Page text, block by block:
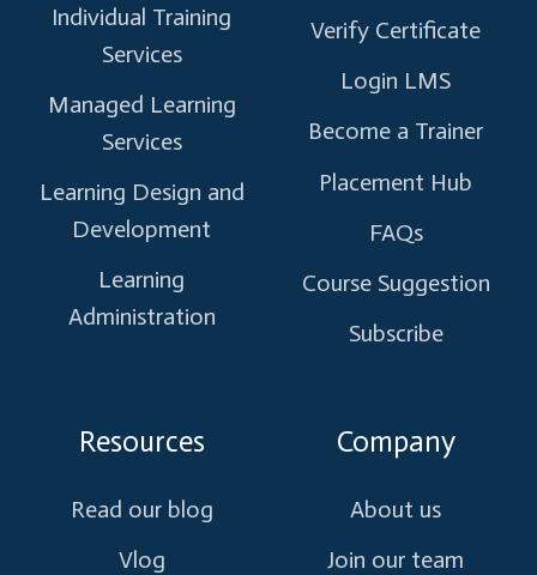
Individual Training
Services
Managed Learning
Services
Learning Design and
Development
Learning
Administration
Verify Certificate
Login LMS
Become a Trainer
Placement Hub
FAQs
Course Suggestion
Subscribe
Resources
Read our blog
Vlog
Company
About us
Join our team